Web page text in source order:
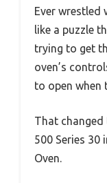
Ever wrestled
like a puzzle
trying to get
oven’s
to open when
That changed
500 Series 30
Oven.